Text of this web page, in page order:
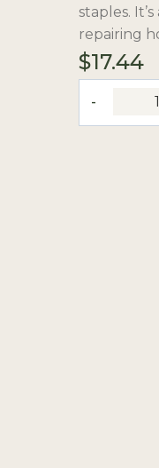
staples.
repairing
$17.44